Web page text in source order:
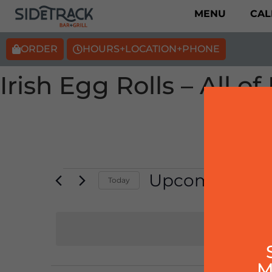
MENU
ORDER HOURS+LOCATION+PHONE
Irish Egg Rolls – All
Today Upcoming